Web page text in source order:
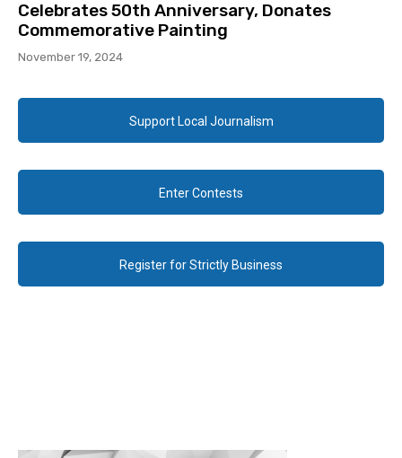
Celebrates 50th Anniversary, Donates
Commemorative Painting
November 19, 2024
Support Local Journalism
Enter Contests
Register for Strictly Business